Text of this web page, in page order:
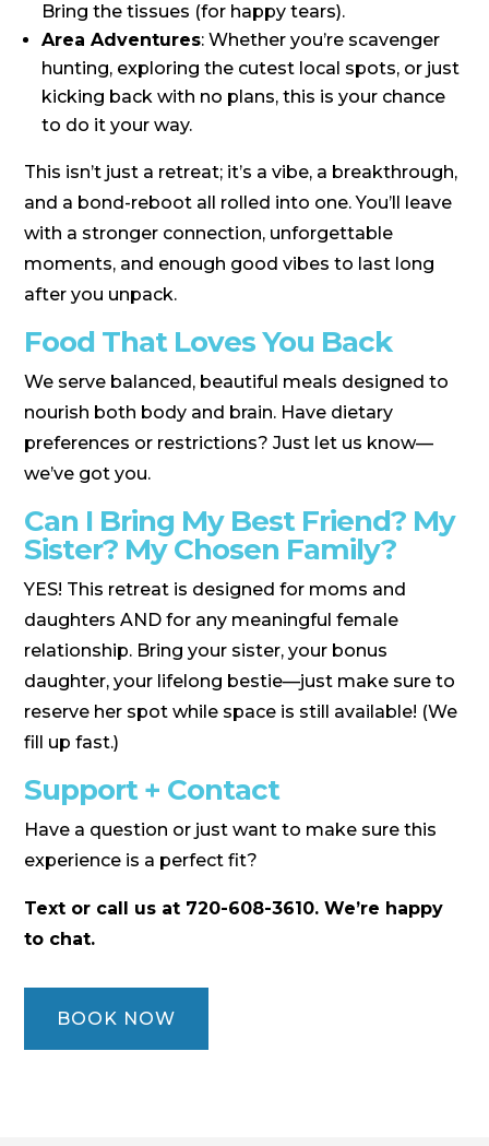
Bring the tissues (for happy tears).
Area Adventures: Whether you’re scavenger
hunting, exploring the cutest local spots, or just
kicking back with no plans, this is your chance
to do it your way.
This isn’t just a retreat; it’s a vibe, a breakthrough,
and a bond-reboot all rolled into one. You’ll leave
with a stronger connection, unforgettable
moments, and enough good vibes to last long
after you unpack.
Food That Loves You Back
We serve balanced, beautiful meals designed to
nourish both body and brain. Have dietary
preferences or restrictions? Just let us know—
we’ve got you.
Can I Bring My Best Friend? My
Sister? My Chosen Family?
YES! This retreat is designed for moms and
daughters AND for any meaningful female
relationship. Bring your sister, your bonus
daughter, your lifelong bestie—just make sure to
reserve her spot while space is still available! (We
fill up fast.)
Support + Contact
Have a question or just want to make sure this
experience is a perfect fit?
Text or call us at 720-608-3610. We’re happy
to chat.
BOOK NOW